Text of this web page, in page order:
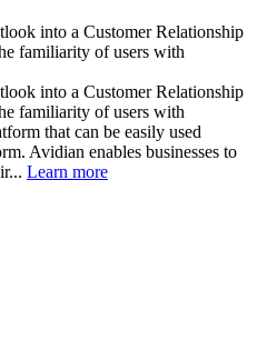
into a Customer Relationship
familiarity of users with
into a Customer Relationship
familiarity of users with
that can be easily used
Avidian enables businesses to
Learn more